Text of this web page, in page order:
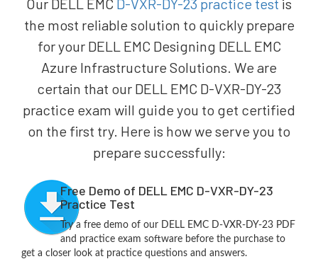
the most reliable solution to quickly prepare
for your DELL EMC Designing DELL EMC
Azure Infrastructure Solutions. We are
certain that our DELL EMC D-VXR-DY-23
practice exam will guide you to get certified
on the first try. Here is how we serve you to
prepare successfully:
Free Demo of DELL EMC D-VXR-DY-23
Practice Test
Try a free demo of our DELL EMC D-VXR-DY-23 PDF
and practice exam software before the purchase to
get a closer look at practice questions and answers.